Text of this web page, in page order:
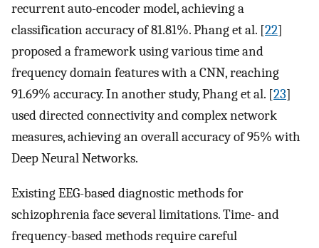
recurrent auto-encoder model, achieving a
classification accuracy of 81.81%. Phang et al. [22]
proposed a framework using various time and
frequency domain features with a CNN, reaching
91.69% accuracy. In another study, Phang et al. [23]
used directed connectivity and complex network
measures, achieving an overall accuracy of 95% with
Deep Neural Networks.
Existing EEG-based diagnostic methods for
schizophrenia face several limitations. Time- and
frequency-based methods require careful